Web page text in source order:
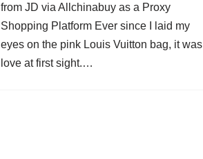
from JD via Allchinabuy as a Proxy
Shopping Platform Ever since I laid my
eyes on the pink Louis Vuitton bag, it was
love at first sight.…